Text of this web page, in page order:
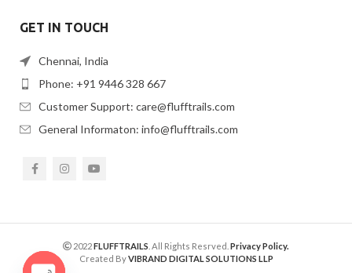
GET IN TOUCH
Chennai, India
Phone: +91 9446 328 667
Customer Support: care@flufftrails.com
General Informaton: info@flufftrails.com
2022FLUFFTRAILS . All Rights Resrved. Privacy Policy.
Created ByVIBRAND DIGITAL SOLUTIONS LLP